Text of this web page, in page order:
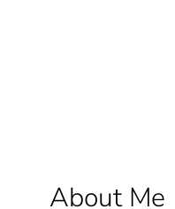
About Me